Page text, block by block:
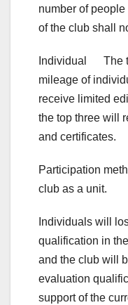
number of
of the club shall
Individual The
mileage of
receive limited
the top three will
and certificates.
Participation
club as a unit.
Individuals will
qualification in
and the club will
evaluation
support of the